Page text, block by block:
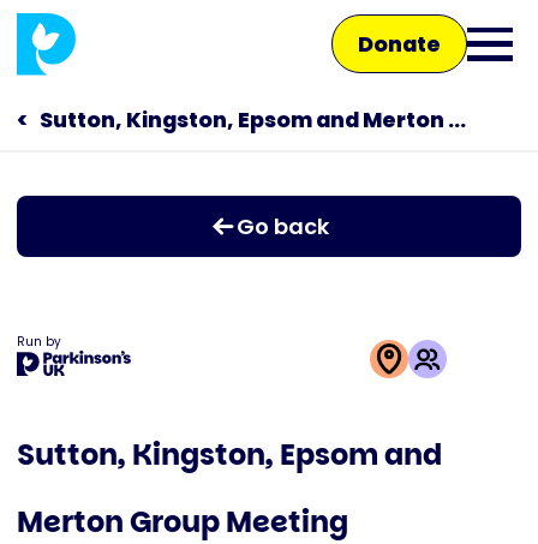
Skip
main
content
Donate
Open
Main
navigation
Talk to us
Shop
Sutton, Kingston, Epsom and Merton Branch
Go back
Run by
is
by
Sutton, Kingston, Epsom and
Merton Group Meeting